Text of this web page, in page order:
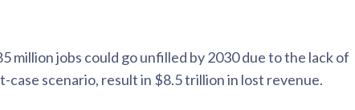
million jobs could go unfilled by 2030 due to the lack of
scenario, result in $8.5 trillion in lost revenue.